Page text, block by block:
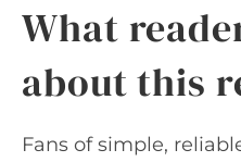
What
about this
Fans of simple,